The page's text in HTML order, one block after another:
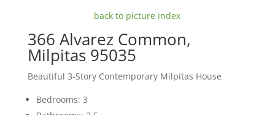
back to picture index
366 Alvarez Common,
Milpitas 95035
Beautiful 3-Story Contemporary Milpitas House
Bedrooms: 3